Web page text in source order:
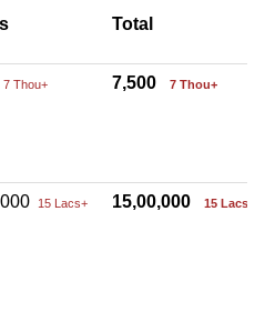
Total
7 Thou+ 7,500 7 Thou+
15 Lacs+ 15,00,000 15 Lacs+